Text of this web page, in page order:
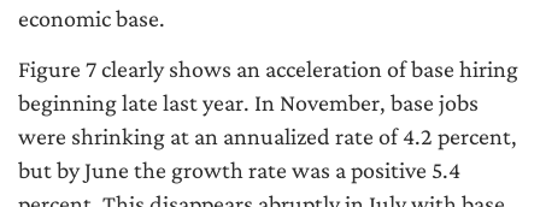
economic base.
Figure 7 clearly shows an acceleration of base hiring
beginning late last year. In November, base jobs
were shrinking at an annualized rate of 4.2 percent,
but by June the growth rate was a positive 5.4